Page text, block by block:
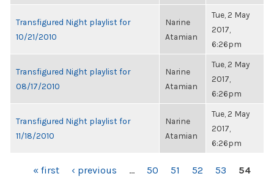
Transfigured Night playlist for
10/21/2010
Narine
Atamian
Tue, 2 May
2017,
6:26pm
Transfigured Night playlist for
08/17/2010
Narine
Atamian
Tue, 2 May
2017,
6:26pm
Transfigured Night playlist for
11/18/2010
Narine
Atamian
Tue, 2 May
2017,
6:26pm
PAGES« first ‹ previous … 50 51 52 53
54